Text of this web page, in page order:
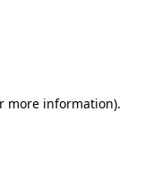
more information).